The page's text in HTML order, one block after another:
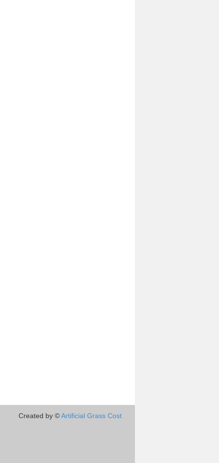
Created by ©Artificial Grass Cost